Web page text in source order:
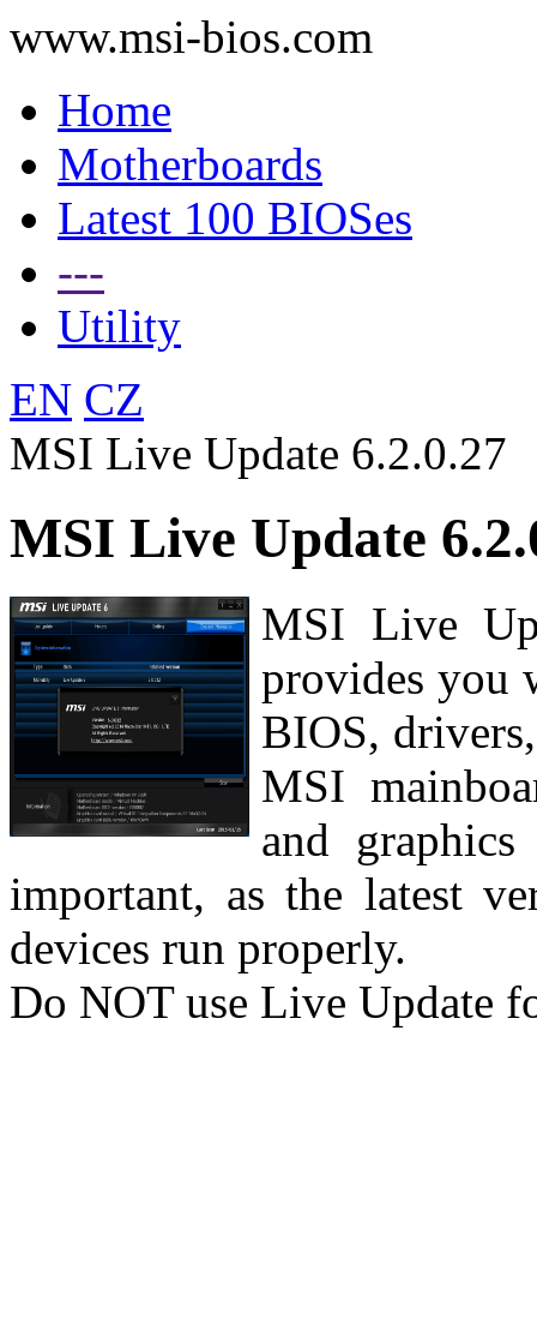
www.msi-bios.com
Home
Motherboards
Latest 100 BIOSes
---
Utility
EN CZ
MSI Live Update 6.2.0.27
MSI Live Update
MSI Live
provides you
BIOS,
MSI
and
important, as the latest
devices run properly.
Do NOT use Live Update